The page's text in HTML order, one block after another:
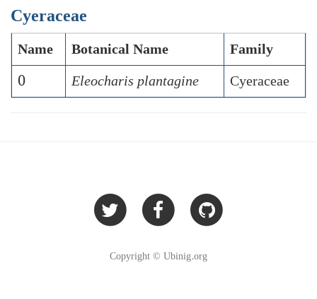
Cyeraceae
Name Botanical Name
Family
0
Eleocharis plantagine Cyeraceae
Copyright © Ubinig.org